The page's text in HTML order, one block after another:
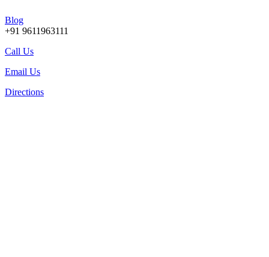
Blog
+91 9611963111
Call Us
Email Us
Directions